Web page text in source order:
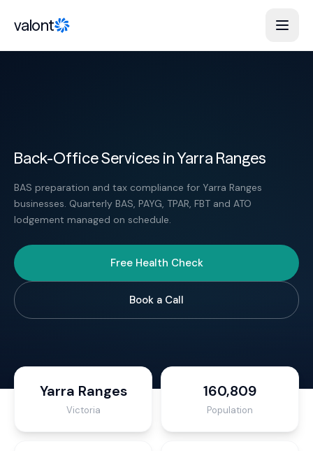
valont
Back-Office Services in Yarra Ranges
BAS preparation and tax compliance for Yarra Ranges
businesses. Quarterly BAS, PAYG, TPAR, FBT and ATO
lodgement managed on schedule.
Free Health Check
Book a Call
Yarra Ranges
Victoria
160,809
Population